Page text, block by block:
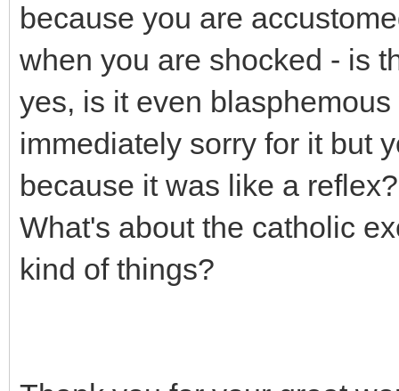
because you are
when you are shocked - is
yes, is it even
immediately sorry for it but
because it was like a reflex?
What's about the catholic
kind of things?